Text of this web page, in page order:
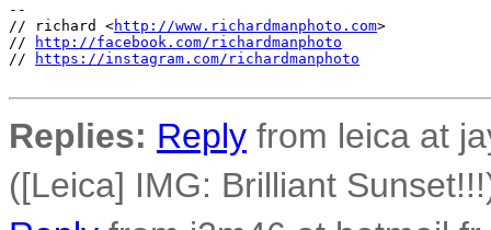
--
// richard <http://www.richardmanphoto.com>
//
http://facebook.com/richardmanphoto
//
https://instagram.com/richardmanphoto
Replies: Reply from leica at
([Leica] IMG: Brilliant